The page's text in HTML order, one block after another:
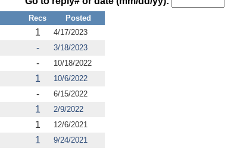
Recs
Posted
1
4/17/2023
-
3/18/2023
-
10/18/2022
1
10/6/2022
-
6/15/2022
1
2/9/2022
1
12/6/2021
1
9/24/2021